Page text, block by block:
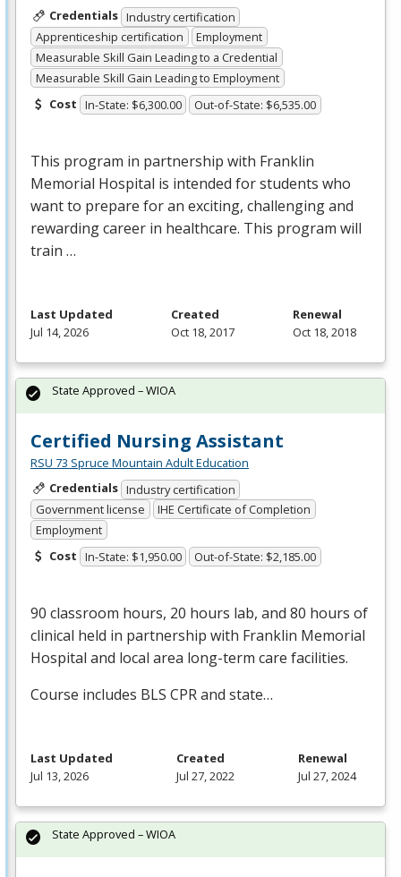
Credentials Industry certification
Apprenticeship certification
Employment
Measurable Skill Gain Leading to a Credential
Measurable Skill Gain Leading to Employment
Cost In-State: $6,300.00 Out-of-State: $6,535.00
This program in partnership with Franklin
Memorial Hospital is intended for students who
want to prepare for an exciting, challenging and
rewarding career in healthcare. This program will
train …
Last Updated
Jul 14, 2026
Created
Oct 18, 2017
Renewal
Oct 18, 2018
Certified Nursing Assistant
RSU 73 Spruce Mountain Adult Education
Credentials Industry certification
Government license
IHE Certificate of Completion
Employment
Cost In-State: $1,950.00 Out-of-State: $2,185.00
90 classroom hours, 20 hours lab, and 80 hours of
clinical held in partnership with Franklin Memorial
Hospital and local area long-term care facilities.
Course includes BLS CPRand state…
State Approved – WIOA
Last Updated
Jul 13, 2026
Created
Jul 27, 2022
Renewal
Jul 27, 2024
State Approved – WIOA